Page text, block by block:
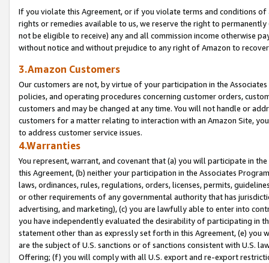
If you violate this Agreement, or if you violate terms and conditions
rights or remedies available to us, we reserve the right to
not be eligible to receive) any and all commission income otherwise
without notice and without prejudice to any right of Amazon to
3.Amazon Customers
Our customers are not, by virtue of your participation in the
policies, and operating procedures concerning customer orders,
customers and may be changed at any time. You will not handle or
customers for a matter relating to interaction with an Amazon Site,
to address customer service issues.
4.Warranties
You represent, warrant, and covenant that (a) you will participate in
this Agreement, (b) neither your participation in the Associates
laws, ordinances, rules, regulations, orders, licenses, permits,
or other requirements of any governmental authority that has
advertising, and marketing), (c) you are lawfully able to enter into
you have independently evaluated the desirability of participating in
statement other than as expressly set forth in this Agreement, (e)
are the subject of U.S. sanctions or of sanctions consistent with U.S.
Offering; (f) you will comply with all U.S. export and re-export